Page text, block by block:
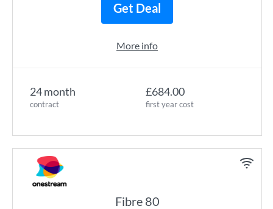
24 month
contract
£684.00
first year cost
Get Deal
More info
Fibre 80